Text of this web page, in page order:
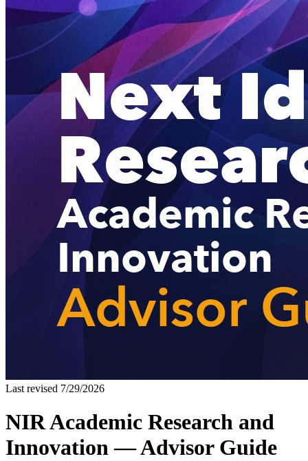
Last revised 7/29/2026
NIR Academic Research and
Innovation — Advisor Guide